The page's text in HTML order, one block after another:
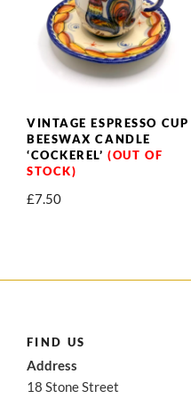
VINTAGE ESPRESSO CUP
BEESWAX CANDLE
‘COCKEREL’
£7.50
FIND US
Address
18 Stone Street